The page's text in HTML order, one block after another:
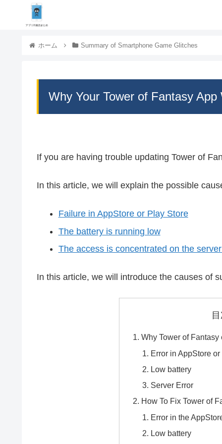
ホーム Summary of Smartphone Game Glitches
Why Your Tower of Fantasy
If you are having trouble updating Tower of
In this article, we will explain the possible
Failure in AppStore or Play Store
The battery is running low
The access is concentrated on the
In this article, we will introduce the causes of
Why Tower of Fantasy
Error in AppStore
Low battery
Server Error
How To Fix Tower of
Error in the
Low battery